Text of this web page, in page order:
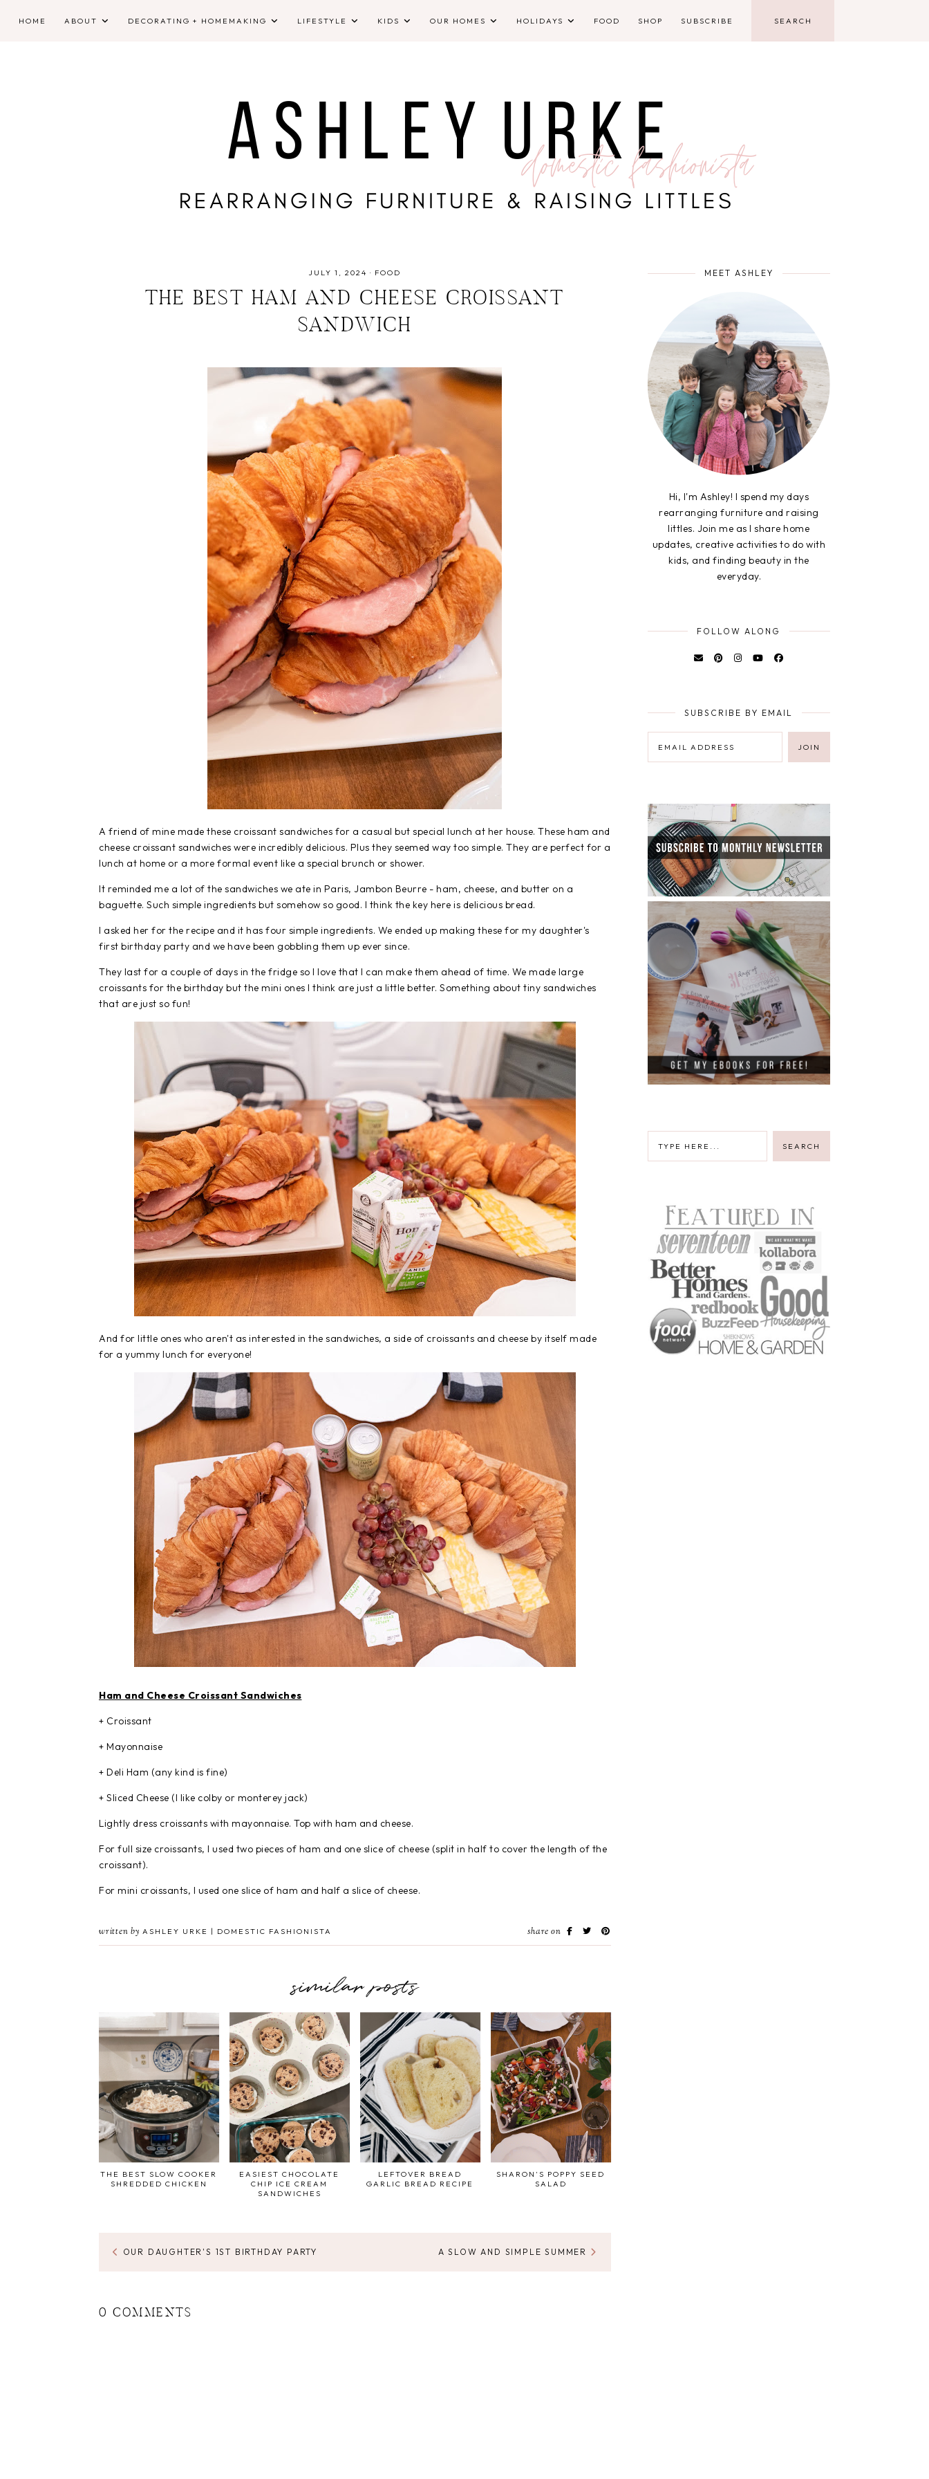
HOME ABOUT DECORATING + HOMEMAKING LIFESTYLE KIDS OUR HOMES HOLIDAYS FOOD SHOP SUBSCRIBE
JULY 1, 2024 · FOOD
THE BEST HAM AND CHEESE CROISSANT
SANDWICH
A friend of mine made these croissant sandwiches for a casual but special lunch at her house. These ham and
cheese croissant sandwiches were incredibly delicious. Plus they seemed way too simple. They are perfect for a
lunch at home or a more formal event like a special brunch or shower.
It reminded me a lot of the sandwiches we ate in Paris, Jambon Beurre - ham, cheese, and butter on a
baguette. Such simple ingredients but somehow so good. I think the key here is delicious bread.
I asked her for the recipe and it has four simple ingredients. We ended up making these for my daughter's
first birthday party and we have been gobbling them up ever since.
They last for a couple of days in the fridge so I love that I can make them ahead of time. We made large
croissants for the birthday but the mini ones I think are just a little better. Something about tiny sandwiches
that are just so fun!
And for little ones who aren't as interested in the sandwiches, a side of croissants and cheese by itself made
for a yummy lunch for everyone!
Ham and Cheese Croissant Sandwiches
+ Croissant
+ Mayonnaise
+ Deli Ham (any kind is fine)
+ Sliced Cheese (I like colby or monterey jack)
Lightly dress croissants with mayonnaise. Top with ham and cheese.
For full size croissants, I used two pieces of ham and one slice of cheese (split in half to cover the length of the
croissant).
For mini croissants, I used one slice of ham and half a slice of cheese.
written by ASHLEY URKE | DOMESTIC FASHIONISTA share on
similar posts
THE BEST SLOW COOKER
SHREDDED CHICKEN
EASIEST CHOCOLATE
CHIP ICE CREAM
SANDWICHES
LEFTOVER BREAD
GARLIC BREAD RECIPE
SHARON'S POPPY SEED
SALAD
OUR DAUGHTER'S 1ST BIRTHDAY PARTY A SLOW AND SIMPLE SUMMER
0 COMMENTS
MEET ASHLEY
Hi, I'm Ashley! I spend my days
rearranging furniture and raising
littles. Join me as I share home
updates, creative activities to do with
kids, and finding beauty in the
everyday.
FOLLOW ALONG
SUBSCRIBE BY EMAIL